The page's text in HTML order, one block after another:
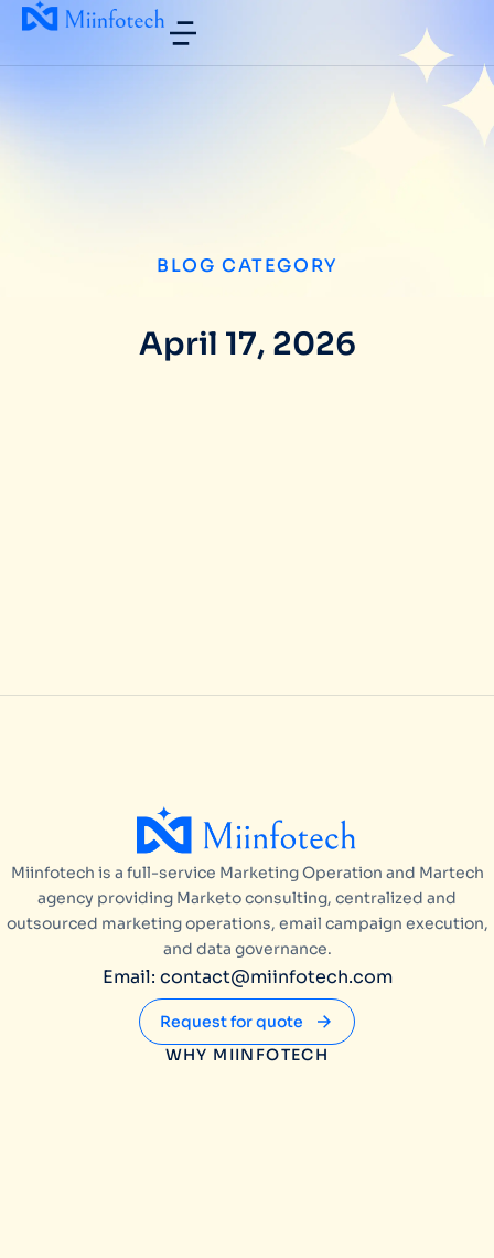
BLOG CATEGORY
April 17, 2026
Miinfotech is a full-service Marketing Operation and Martech
agency providing Marketo consulting, centralized and
outsourced marketing operations, email campaign execution,
and data governance.
Email: contact@miinfotech.com
Request for quote
WHY MIINFOTECH